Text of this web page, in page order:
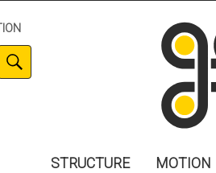
STRUCTURE MOTION